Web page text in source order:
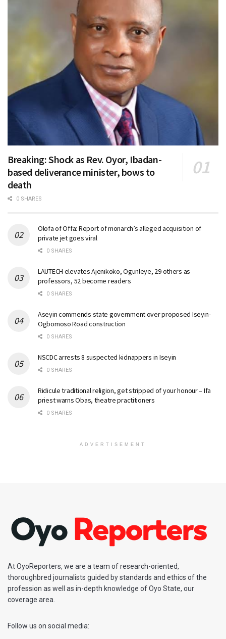
Breaking: Shock as Rev. Oyor, Ibadan-
based deliverance minister, bows to
death
0 SHARES
Olofa of Offa: Report of monarch’s alleged acquisition of
private jet goes viral
0 SHARES
LAUTECH elevates Ajenikoko, Ogunleye, 29 others as
professors, 52 become readers
0 SHARES
Aseyin commends state government over proposed Iseyin-
Ogbomoso Road construction
0 SHARES
NSCDC arrests 8 suspected kidnappers in Iseyin
0 SHARES
Ridicule traditional religion, get stripped of your honour – Ifa
priest warns Obas, theatre practitioners
0 SHARES
ADVERTISEMENT
At OyoReporters, we are a team of research-oriented,
thoroughbred journalists guided by standards and ethics of the
profession as well as in-depth knowledge of Oyo State, our
coverage area.
Follow us on social media: